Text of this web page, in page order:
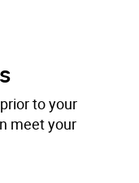
to your
meet your